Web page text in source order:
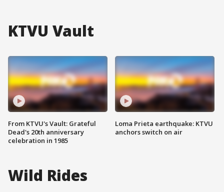
KTVU Vault
From KTVU's Vault: Grateful
Dead's 20th anniversary
celebration in 1985
Loma Prieta earthquake: KTVU
anchors switch on air
Wild Rides